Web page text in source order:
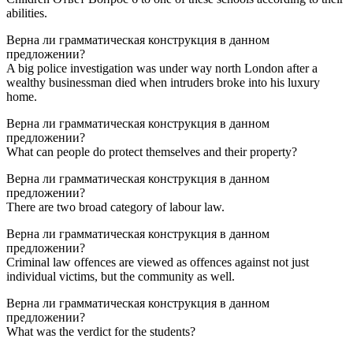
abilities.
Верна ли грамматическая конструкция в данном
предложении?
A big police investigation was under way north London after a
wealthy businessman died when intruders broke into his luxury
home.
Верна ли грамматическая конструкция в данном
предложении?
What can people do protect themselves and their property?
Верна ли грамматическая конструкция в данном
предложении?
There are two broad category of labour law.
Верна ли грамматическая конструкция в данном
предложении?
Criminal law offences are viewed as offences against not just
individual victims, but the community as well.
Верна ли грамматическая конструкция в данном
предложении?
What was the verdict for the students?